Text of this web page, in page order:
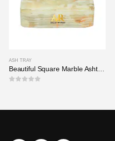
ASH TRAY